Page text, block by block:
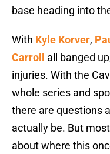
base heading into
With Kyle Korver,
Carroll
all banged
injuries. With the
whole series and
there are questions
actually be. But
about where this